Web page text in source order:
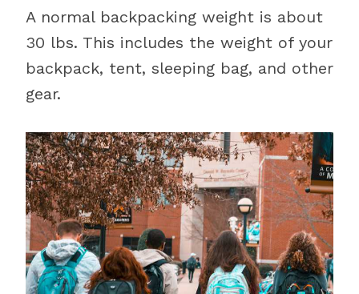
A normal backpacking weight is about
30 lbs. This includes the weight of your
backpack, tent, sleeping bag, and other
gear.